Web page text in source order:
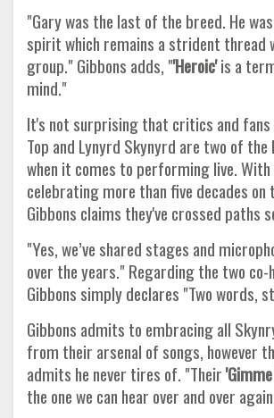
"Gary was the last of the breed. He
spirit which remains a strident thread
group." Gibbons adds, "'Heroic'is a
mind."
It's not surprising that critics and
Top and Lynyrd Skynyrd are two of the
when it comes to performing live. With
celebrating more than five decades on
Gibbons claims they've crossed paths
"Yes, we’ve shared stages and
over the years." Regarding the two co-
Gibbons simply declares "Two words,
Gibbons admits to embracing all
from their arsenal of songs, however
admits he never tires of. "Their
the one we can hear over and over